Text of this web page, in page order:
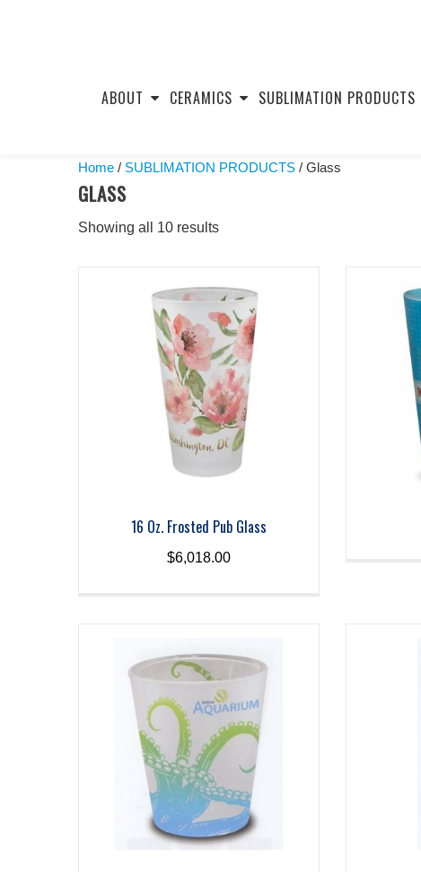
ABOUT CERAMICS SUBLIMATION PRODUCTS
Home / SUBLIMATION PRODUCTS / Glass
GLASS
Showing all 10 results
16 Oz. Frosted Pub Glass
$6,018.00